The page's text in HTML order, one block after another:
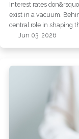
Interest rates
exist in a vacuum.
central role in shaping
Jun 03, 2026